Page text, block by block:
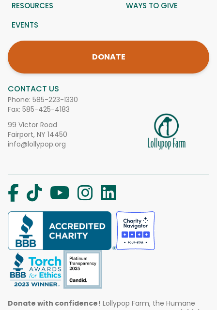
CONTACT US
Phone: 585-223-1330
Fax: 585-425-4183
99 Victor Road
Fairport, NY 14450
info@lollypop.org
RESOURCES
WAYS TO GIVE
EVENTS
DONATE
Donate with confidence! Lollypop Farm, the Humane